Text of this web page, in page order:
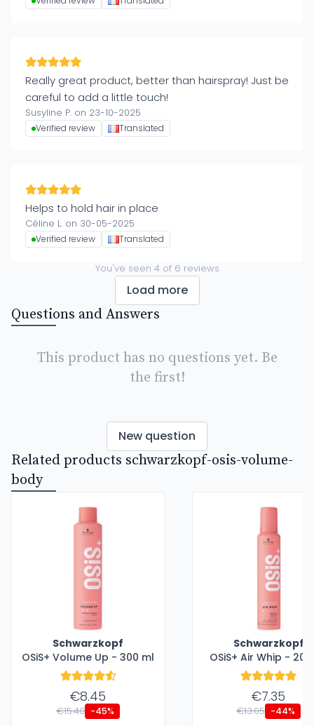
Really great product, better than hairspray! Just be
careful to add a little touch!
Susyline P. on 23-10-2025
Verified review Translated
Helps to hold hair in place
Céline L. on 30-05-2025
Verified review Translated
You've seen 4of 6 reviews
Load more
Questions and Answers
This product has no questions yet. Be
the first!
New question
Related products schwarzkopf-osis-volume-
body
Schwarzkopf
OSiS+ Volume Up - 300 ml
€8.45
€15.40 -45%
Schwarzkopf
OSiS+ Air Whip -
€7.35
€13.05 -44%